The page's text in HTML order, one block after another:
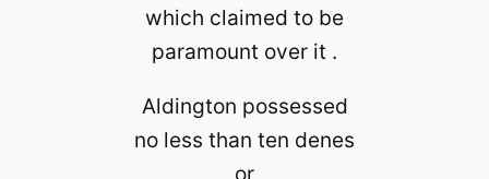
which claimed to be
paramount over it .
Aldington possessed
no less than ten denes
or